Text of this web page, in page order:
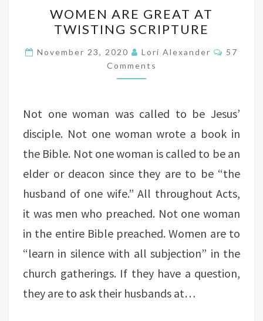
ARE
GREAT
AT
TWISTING
SCRIPTURE
WOMEN ARE GREAT AT
TWISTING SCRIPTURE
November 23, 2020 Lori Alexander
57
Comments
Not one woman was called to be Jesus’
disciple. Not one woman wrote a book in
the Bible. Not one woman is called to be an
elder or deacon since they are to be “the
husband of one wife.” All throughout Acts,
it was men who preached. Not one woman
in the entire Bible preached. Women are to
“learn in silence with all subjection” in the
church gatherings. If they have a question,
they are to ask their husbands at…